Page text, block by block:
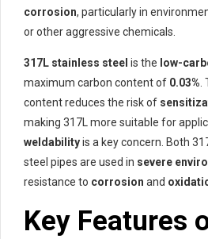
corrosion, particularly in
or other aggressive chemicals.
317L stainless steel is the low-
maximum carbon content of 0.03%.
content reduces the risk of
making 317L more suitable for
weldabilityis a key concern. Both
steel pipes are used in severe
resistance to corrosion and
Key Features